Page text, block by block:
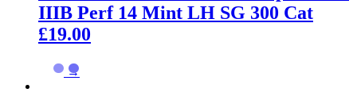
IIIB Perf 14 Mint LH SG 300 Cat
£19.00
→